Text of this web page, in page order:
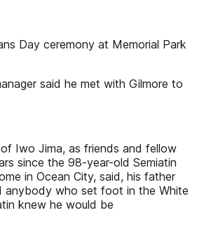
Day ceremony at Memorial Park
said he met with Gilmore to
Iwo Jima, as friends and fellow
since the 98-year-old Semiatin
in Ocean City, said, his father
anybody who set foot in the White
knew he would be